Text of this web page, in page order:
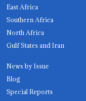
East Africa
Southern Africa
North Africa
Gulf States and Iran
News by Issue
Blog
Special Reports